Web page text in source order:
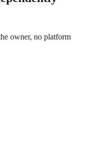
owner, no platform